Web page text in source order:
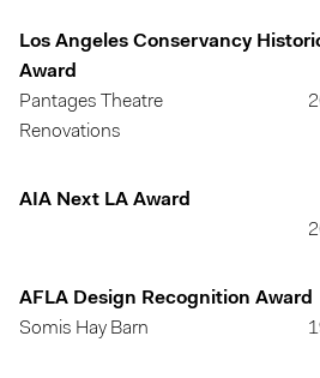
Los Angeles Conservancy
Award
Pantages Theatre
Renovations
AIA Next LA Award
AFLA Design Recognition Award
Somis Hay Barn